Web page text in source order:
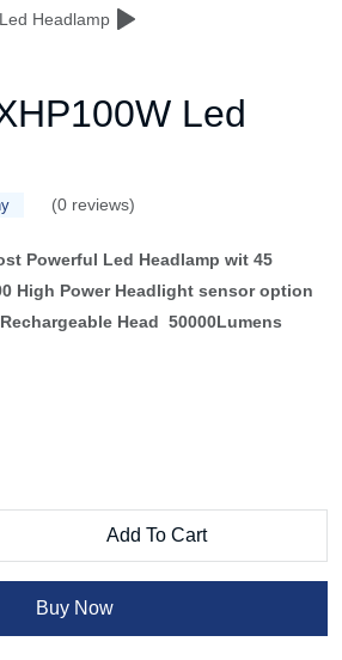
Led
(0 reviews)
Powerful Led Headlamp wit 45
High Power Headlight sensor option
Head 50000Lumens
Add To Cart
Buy Now